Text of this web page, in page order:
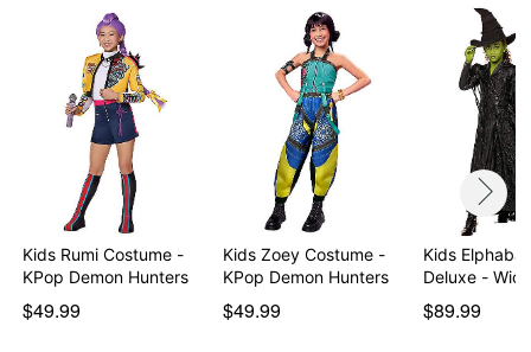
Item# 01853761
Kids Rumi Costume -
KPop Demon Hunters
$49.99
Kids Zoey Costume -
KPop Demon Hunters
$49.99
Kids Elphaba
Deluxe
$89.99